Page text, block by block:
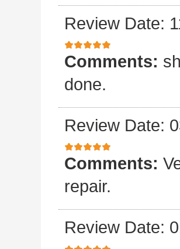
Review Date:
Comments:
done.
Review Date:
Comments:
repair.
Review Date: